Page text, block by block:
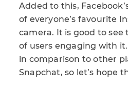
Added to this,
of everyone’s favourite
camera. It is good to
of users engaging with
in comparison to other
Snapchat, so let’s hope